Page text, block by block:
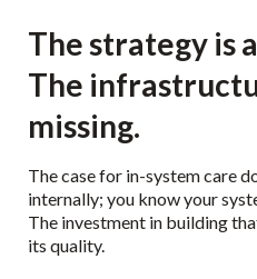
The strategy is
The
missing.
The case for in-system care
internally; you know your
The investment in building
its quality.